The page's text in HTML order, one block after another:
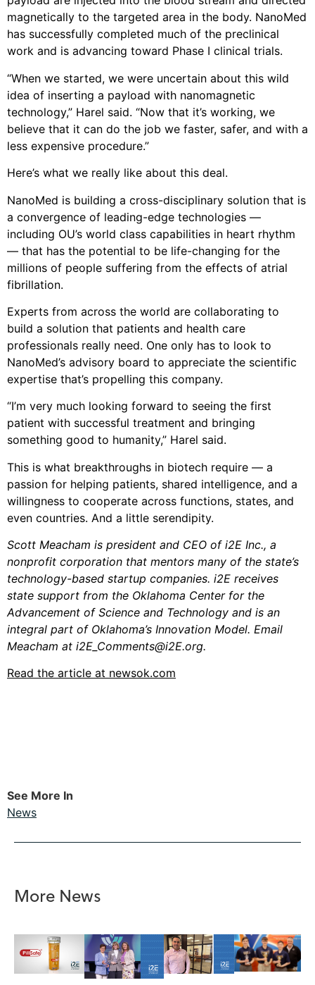
magnetically to the targeted area in the body. NanoMed
has successfully completed much of the preclinical
work and is advancing toward Phase I clinical trials.
“When we started, we were uncertain about this wild
idea of inserting a payload with nanomagnetic
technology,” Harel said. “Now that it’s working, we
believe that it can do the job we faster, safer, and with a
less expensive procedure.”
Here’s what we really like about this deal.
NanoMed is building a cross-disciplinary solution that is
a convergence of leading-edge technologies —
including OU’s world class capabilities in heart rhythm
— that has the potential to be life-changing for the
millions of people suffering from the effects of atrial
fibrillation.
Experts from across the world are collaborating to
build a solution that patients and health care
professionals really need. One only has to look to
NanoMed’s advisory board to appreciate the scientific
expertise that’s propelling this company.
“I’m very much looking forward to seeing the first
patient with successful treatment and bringing
something good to humanity,” Harel said.
This is what breakthroughs in biotech require — a
passion for helping patients, shared intelligence, and a
willingness to cooperate across functions, states, and
even countries. And a little serendipity.
Scott Meacham is president and CEO of i2E Inc., a
nonprofit corporation that mentors many of the state’s
technology-based startup companies. i2E receives
state support from the Oklahoma Center for the
Advancement of Science and Technology and is an
integral part of Oklahoma’s Innovation Model. Email
Meacham at i2E_Comments@i2E.org.
Read the article at newsok.com
See More In
News
More News